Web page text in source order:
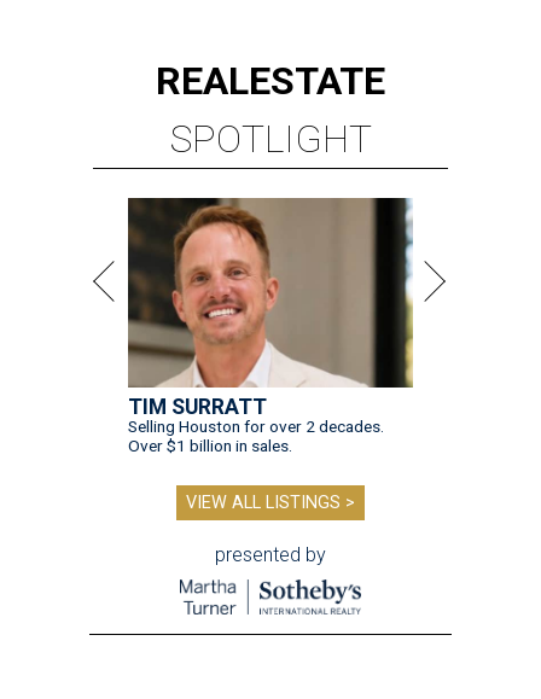
REALESTATE
SPOTLIGHT
TIM SURRATT
Selling Houston for over 2 decades.
Over $1 billion in sales.
VIEW ALL LISTINGS >
presented by